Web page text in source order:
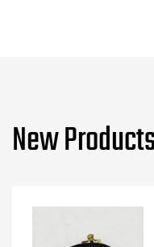
New Products